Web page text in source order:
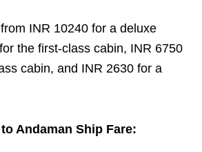
INR 10240 for a deluxe
the first-class cabin, INR 6750
cabin, and INR 2630 for a
Andaman Ship Fare: